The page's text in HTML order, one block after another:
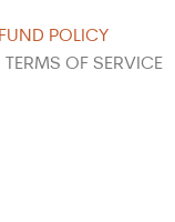
POLICY
TERMS OF SERVICE